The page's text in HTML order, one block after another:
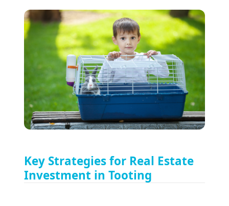
Key Strategies for Real Estate
Investment in Tooting